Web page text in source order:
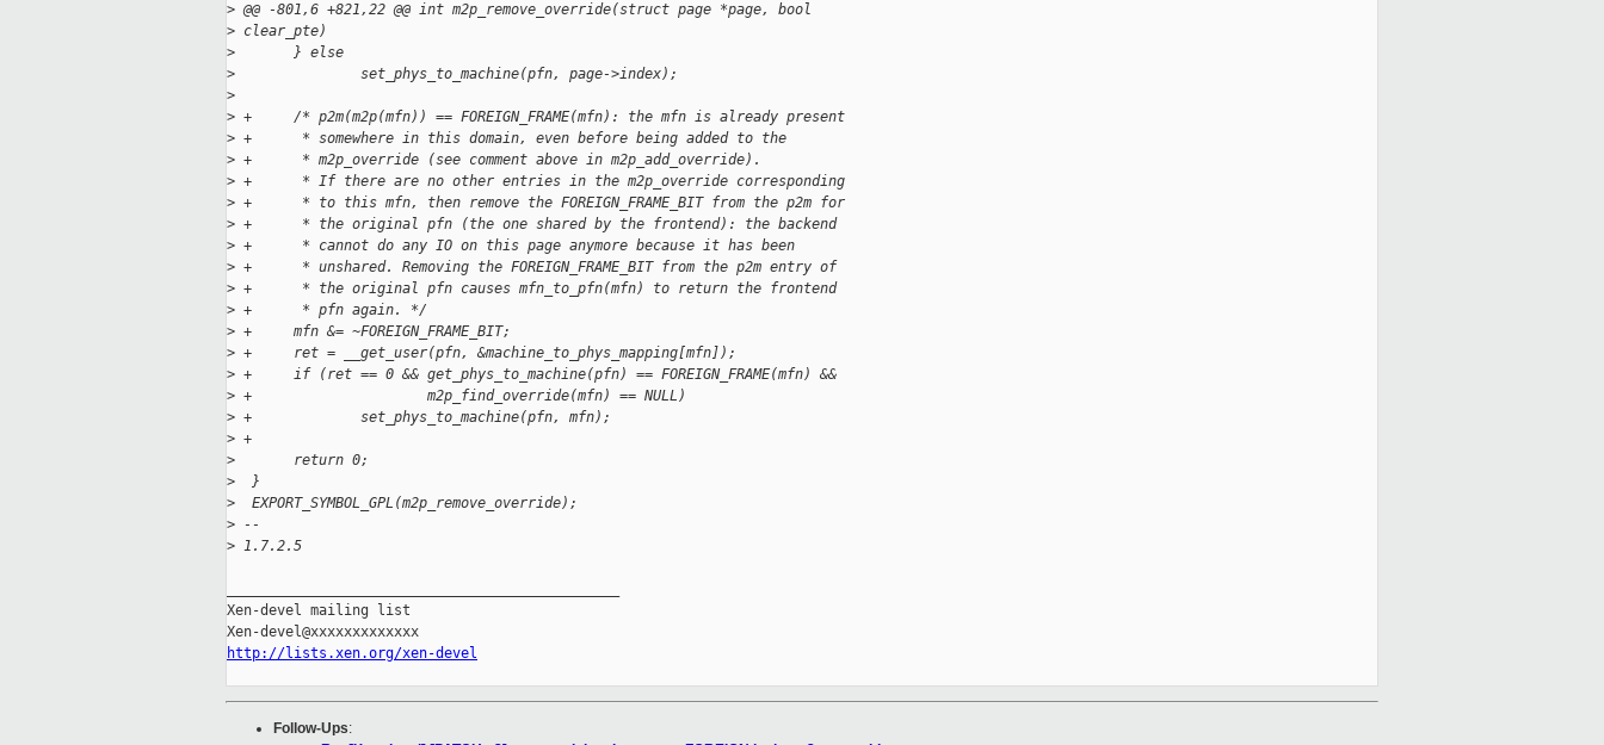
> @@ -801,6 +821,22 @@ int m2p_remove_override(struct page *page, bool
> clear_pte)
>
       } else
>
               set_phys_to_machine(pfn, page->index);
>
> +     /* p2m(m2p(mfn)) == FOREIGN_FRAME(mfn): the mfn is already present
> +      * somewhere in this domain, even before being added to the
> +      * m2p_override (see comment above in m2p_add_override).
> +      * If there are no other entries in the m2p_override corresponding
> +      * to this mfn, then remove the FOREIGN_FRAME_BIT from the p2m for
> +      * the original pfn (the one shared by the frontend): the backend
> +      * cannot do any IO on this page anymore because it has been
> +      * unshared. Removing the FOREIGN_FRAME_BIT from the p2m entry of
> +      * the original pfn causes mfn_to_pfn(mfn) to return the frontend
> +      * pfn again. */
> +     mfn &= ~FOREIGN_FRAME_BIT;
> +     ret = __get_user(pfn, &machine_to_phys_mapping[mfn]);
> +     if (ret == 0 && get_phys_to_machine(pfn) == FOREIGN_FRAME(mfn) &&
> +                     m2p_find_override(mfn) == NULL)
> +             set_phys_to_machine(pfn, mfn);
> +
>
       return 0;
>
  }
>
  EXPORT_SYMBOL_GPL(m2p_remove_override);
> --
> 1.7.2.5
Xen-devel mailing list
http://lists.xen.org/xen-devel
Follow-Ups: